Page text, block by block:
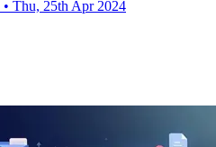
• Thu, 25th Apr 2024